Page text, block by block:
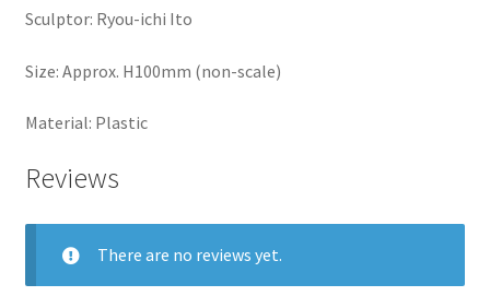
Sculptor: Ryou-ichi Ito
Size: Approx. H100mm (non-scale)
Material: Plastic
Reviews
There are no reviews yet.